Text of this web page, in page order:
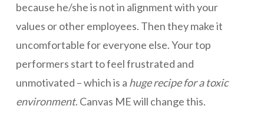
because he/she is not in alignment with your
values or other employees. Then they make it
uncomfortable for everyone else. Your top
performers start to feel frustrated and
unmotivated – which is a hugerecipe for a toxic
environment. Canvas ME will change this.